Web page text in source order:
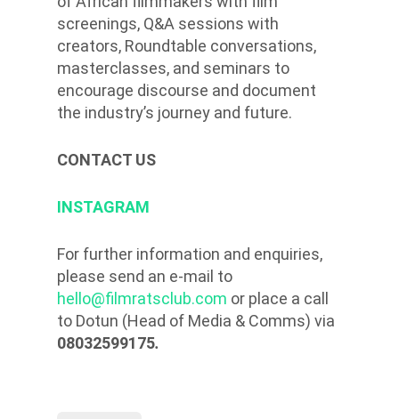
screenings, Q&A sessions with
creators, Roundtable conversations,
masterclasses, and seminars to
encourage discourse and document
the industry’s journey and future.
CONTACT US
INSTAGRAM
For further information and enquiries,
please send an e-mail to
hello@filmratsclub.com or place a call
to Dotun (Head of Media & Comms) via
08032599175.